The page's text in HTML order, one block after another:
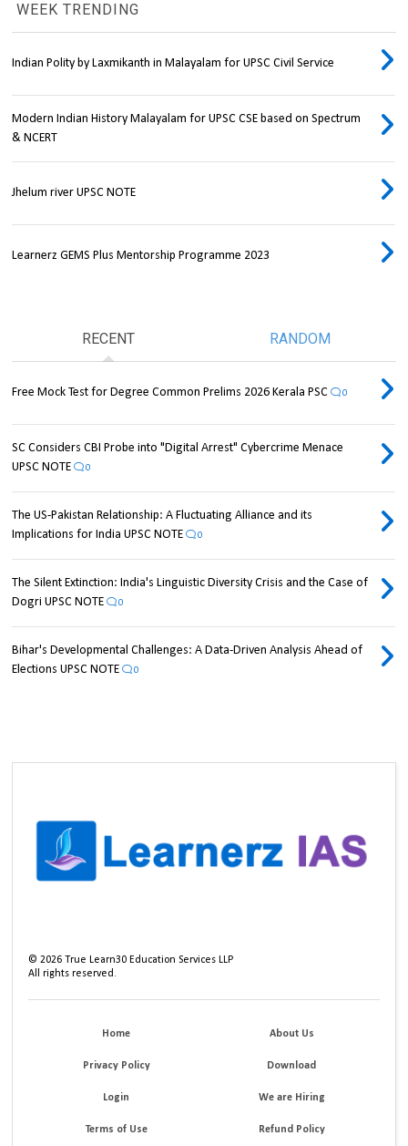
WEEK TRENDING
Indian Polity by Laxmikanth in Malayalam for UPSC Civil Service
Modern Indian History Malayalam for UPSC CSE based on Spectrum
& NCERT
Jhelum river UPSC NOTE
Learnerz GEMS Plus Mentorship Programme 2023
RECENT RANDOM
Free Mock Test for Degree Common Prelims 2026 Kerala PSC 0
SC Considers CBI Probe into "Digital Arrest" Cybercrime Menace
UPSC NOTE
0
The US-Pakistan Relationship: A Fluctuating Alliance and its
Implications for India UPSC NOTE
0
The Silent Extinction: India's Linguistic Diversity Crisis and the Case of
Dogri UPSC NOTE
0
Bihar's Developmental Challenges: A Data-Driven Analysis Ahead of
Elections UPSC NOTE
0
©2026 True Learn30 Education Services LLP
All rights reserved.
Home About Us
Privacy Policy Download
Login We are Hiring
Terms of Use Refund Policy